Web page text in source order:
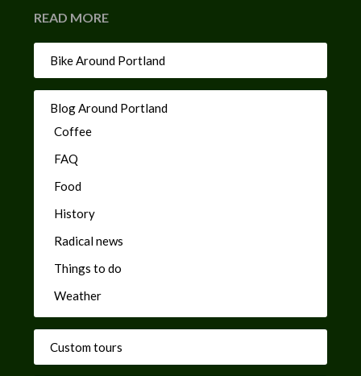
READ MORE
Bike Around Portland
Blog Around Portland
Coffee
FAQ
Food
History
Radical news
Things to do
Weather
Custom tours